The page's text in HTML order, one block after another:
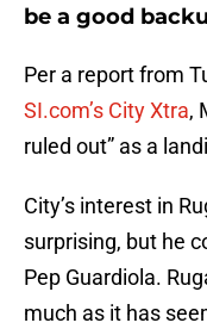
be a good
Per a report from
SI.com’s City Xtra,
ruled out” as a
City’s interest in
surprising, but he
Pep Guardiola.
much as it has